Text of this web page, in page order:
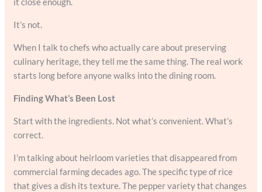
It’s not.
When I talk to chefs who actually care about preserving
culinary heritage, they tell me the same thing. The real work
starts long before anyone walks into the dining room.
Finding What’s Been Lost
Start with the ingredients. Not what’s convenient. What’s
correct.
I’m talking about heirloom varieties that disappeared from
commercial farming decades ago. The specific type of rice
that gives a dish its texture. The pepper variety that changes